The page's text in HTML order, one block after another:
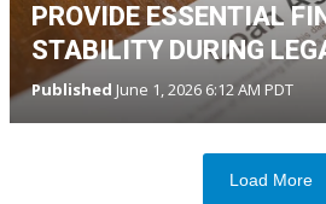
PROVIDE ESSENTIAL
STABILITY DURING
Published June 1, 2026 6:12 AM PDT
Load More